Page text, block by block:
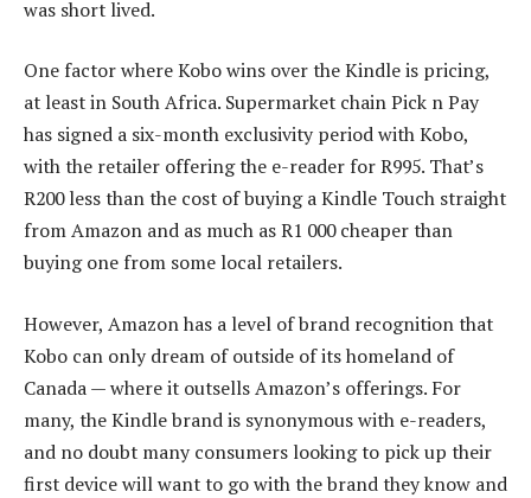
was short lived.
One factor where Kobo wins over the Kindle is pricing,
at least in South Africa. Supermarket chain Pick n Pay
has signed a six-month exclusivity period with Kobo,
with the retailer offering the e-reader for R995. That’s
R200 less than the cost of buying a Kindle Touch straight
from Amazon and as much as R1 000 cheaper than
buying one from some local retailers.
However, Amazon has a level of brand recognition that
Kobo can only dream of outside of its homeland of
Canada — where it outsells Amazon’s offerings. For
many, the Kindle brand is synonymous with e-readers,
and no doubt many consumers looking to pick up their
first device will want to go with the brand they know and